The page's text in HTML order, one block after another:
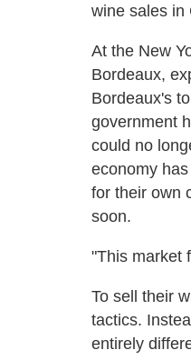
wine sales in
At the New
Bordeaux,
Bordeaux's
government
could no
economy
for their own
soon.
"This market
To sell their
tactics.
entirely